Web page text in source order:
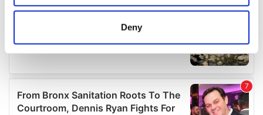
location which can be accurate to within several
Find out more about how your personal data is processed
and set your preferences in thedetails section.
We use cookies to personalise content and ads, to
Deny